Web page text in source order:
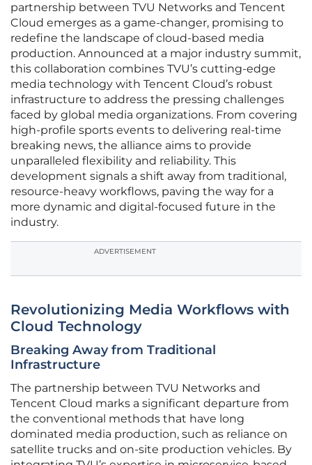
partnership between TVU Networks and Tencent
Cloud emerges as a game-changer, promising to
redefine the landscape of cloud-based media
production. Announced at a major industry summit,
this collaboration combines TVU’s cutting-edge
media technology with Tencent Cloud’s robust
infrastructure to address the pressing challenges
faced by global media organizations. From covering
high-profile sports events to delivering real-time
breaking news, the alliance aims to provide
unparalleled flexibility and reliability. This
development signals a shift away from traditional,
resource-heavy workflows, paving the way for a
more dynamic and digital-focused future in the
industry.
ADVERTISEMENT
Revolutionizing Media Workflows with
Cloud Technology
Breaking Away from Traditional
Infrastructure
The partnership between TVU Networks and
Tencent Cloud marks a significant departure from
the conventional methods that have long
dominated media production, such as reliance on
satellite trucks and on-site production vehicles. By